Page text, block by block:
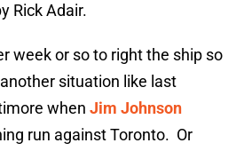
Rick Adair.
week or so to right the ship so
situation like last
when Jim Johnson
run against Toronto. Or